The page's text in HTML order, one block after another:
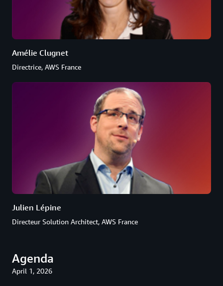
Amélie Clugnet
Directrice, AWS France
Julien Lépine
Directeur Solution Architect, AWS France
Agenda
April 1, 2026